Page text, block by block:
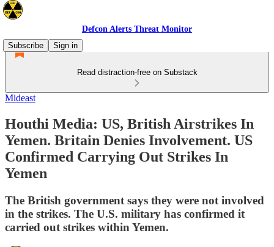
Defcon Alerts Threat Monitor
Subscribe
Sign in
Read distraction-free on Substack
Mideast
Houthi Media: US, British Airstrikes In
Yemen. Britain Denies Involvement. US
Confirmed Carrying Out Strikes In
Yemen
The British government says they were not involved
in the strikes. The U.S. military has confirmed it
carried out strikes within Yemen.